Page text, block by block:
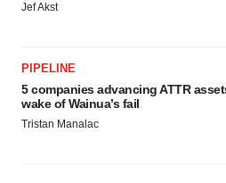
Jef Akst
PIPELINE
5 companies advancing ATTR
wake of Wainua’s fail
Tristan Manalac